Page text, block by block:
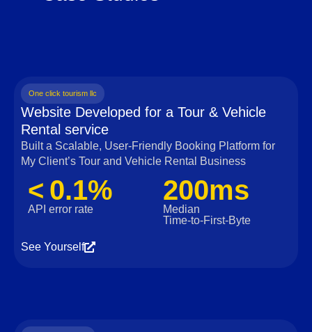
One click tourism llc
Website Developed for a Tour & Vehicle
Rental service
Built a Scalable, User‑Friendly Booking Platform for
My Client’s Tour and Vehicle Rental Business
< 0.1%
API error rate
200ms
Median
Time‑to‑First‑Byte
See Yourself